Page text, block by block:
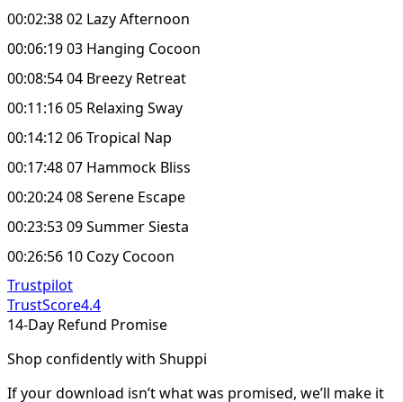
00:02:38 02 Lazy Afternoon
00:06:19 03 Hanging Cocoon
00:08:54 04 Breezy Retreat
00:11:16 05 Relaxing Sway
00:14:12 06 Tropical Nap
00:17:48 07 Hammock Bliss
00:20:24 08 Serene Escape
00:23:53 09 Summer Siesta
00:26:56 10 Cozy Cocoon
Trustpilot
TrustScore4.4
14-Day Refund Promise
Shop confidently with Shuppi
If your download isn’t what was promised, we’ll make it